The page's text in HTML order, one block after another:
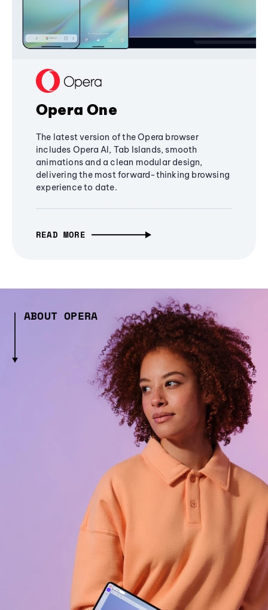
Opera One
The latest version of the Opera browser
includes Opera AI, Tab Islands, smooth
animations and a clean modular design,
delivering the most forward-thinking browsing
experience to date.
READ MORE
ABOUT OPERA